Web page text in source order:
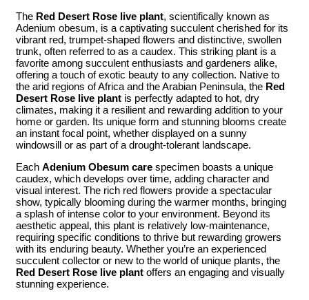
The Red Desert Rose live plant, scientifically known as
Adenium obesum, is a captivating succulent cherished for its
vibrant red, trumpet-shaped flowers and distinctive, swollen
trunk, often referred to as a caudex. This striking plant is a
favorite among succulent enthusiasts and gardeners alike,
offering a touch of exotic beauty to any collection. Native to
the arid regions of Africa and the Arabian Peninsula, the Red
Desert Rose live plant is perfectly adapted to hot, dry
climates, making it a resilient and rewarding addition to your
home or garden. Its unique form and stunning blooms create
an instant focal point, whether displayed on a sunny
windowsill or as part of a drought-tolerant landscape.
Each Adenium Obesum care specimen boasts a unique
caudex, which develops over time, adding character and
visual interest. The rich red flowers provide a spectacular
show, typically blooming during the warmer months, bringing
a splash of intense color to your environment. Beyond its
aesthetic appeal, this plant is relatively low-maintenance,
requiring specific conditions to thrive but rewarding growers
with its enduring beauty. Whether you’re an experienced
succulent collector or new to the world of unique plants, the
Red Desert Rose live plant offers an engaging and visually
stunning experience.